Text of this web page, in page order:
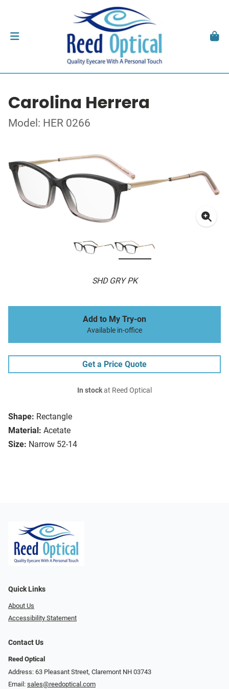
Carolina Herrera
Model: HER 0266
SHD GRY PK
Shape: Rectangle
Material: Acetate
Size: Narrow 52-14
Add to My Try-on
Available in-office
Get a Price Quote
In stockat Reed Optical
Quick Links
About Us
Accessibility Statement
Contact Us
Reed Optical
Address: 63 Pleasant Street, Claremont NH 03743
Email: sales@reedoptical.com